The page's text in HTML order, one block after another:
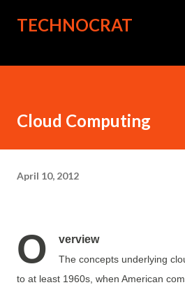
Skip to main
TECHNOCRAT
Cloud Computing
April 10, 2012
O verview
The concepts underlying
to at least 1960s, when American